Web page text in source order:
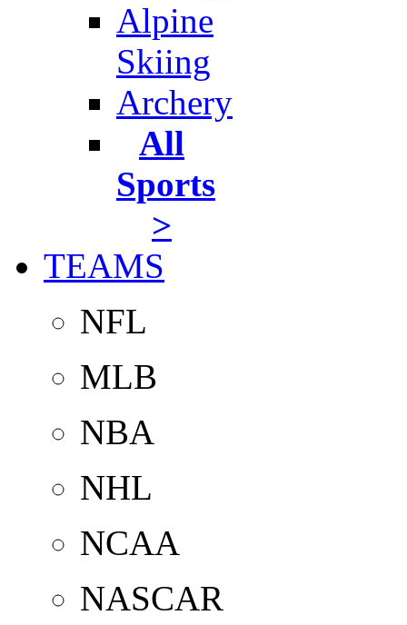
Alpine
Skiing
Archery
All
Sports
>
TEAMS
NFL
MLB
NBA
NHL
NCAA
NASCAR